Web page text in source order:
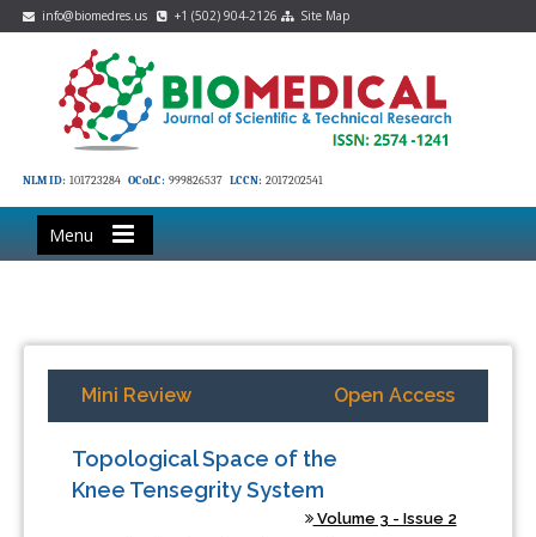
info@biomedres.us +1 (502) 904-2126 Site Map
NLM ID: 101723284 OCoLC: 999826537 LCCN: 2017202541
Menu
Mini Review Open Access
Topological Space of the
Knee Tensegrity System
Volume 3 - Issue 2